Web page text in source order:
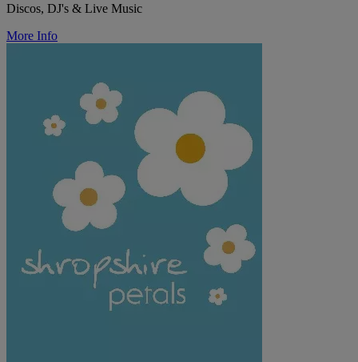
Discos, DJ's & Live Music
More Info